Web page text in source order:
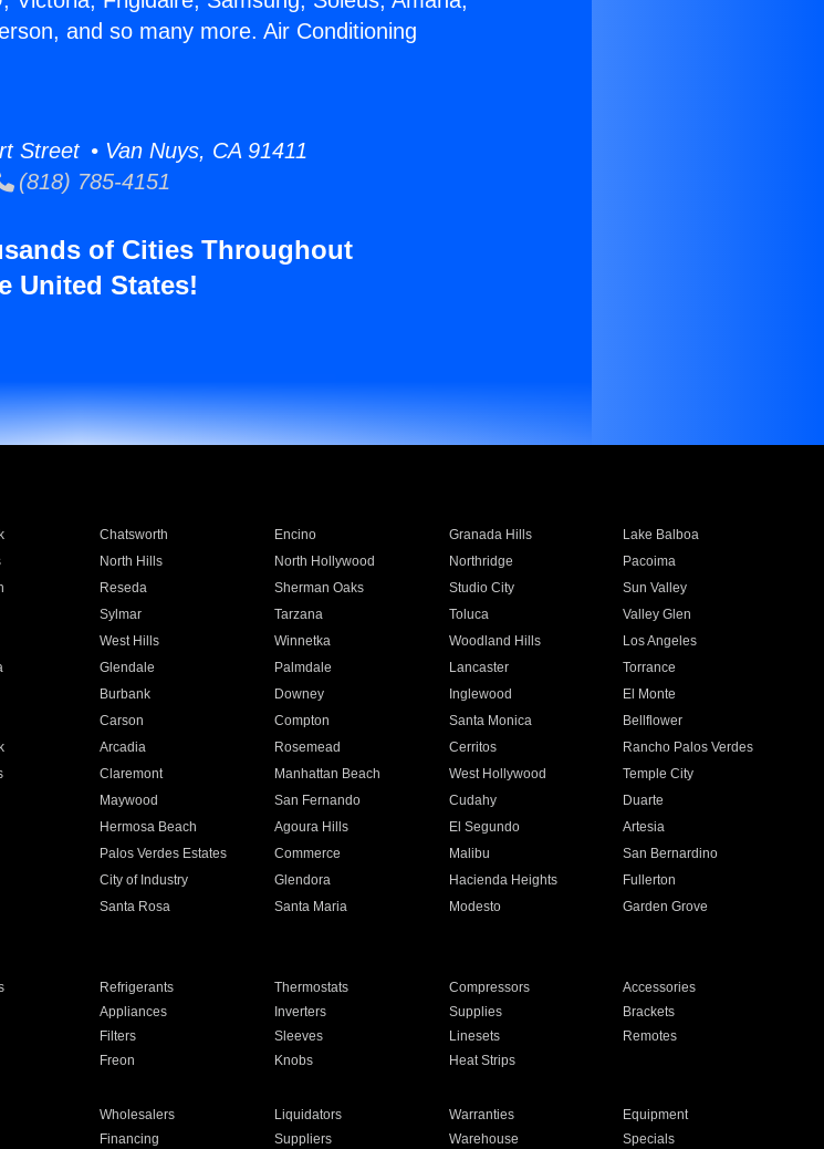
and so many more. Air Conditioning
Street • Van Nuys, CA 91411
(818) 785-4151
of Cities Throughout
United States!
Chatsworth Encino Granada Hills
Lake Balboa
North Hills North Hollywood Northridge
Pacoima
Reseda Sherman Oaks Studio City
Sun Valley
Sylmar Tarzana Toluca
Valley Glen
West Hills Winnetka Woodland Hills
Los Angeles
Glendale Palmdale Lancaster
Torrance
Burbank Downey Inglewood
El Monte
Carson Compton Santa Monica
Bellflower
Arcadia Rosemead Cerritos
Rancho Palos Verdes
Claremont Manhattan Beach West Hollywood
Temple City
Maywood San Fernando Cudahy
Duarte
Hermosa Beach Agoura Hills El Segundo
Artesia
Palos Verdes Estates Commerce Malibu
San Bernardino
City of Industry Glendora Hacienda Heights
Fullerton
Santa Rosa Santa Maria Modesto
Garden Grove
Refrigerants Thermostats Compressors
Accessories
Appliances Inverters Supplies
Brackets
Filters Sleeves Linesets
Remotes
Freon Knobs Heat Strips
Wholesalers Liquidators Warranties
Equipment
Financing Suppliers Warehouse Specials